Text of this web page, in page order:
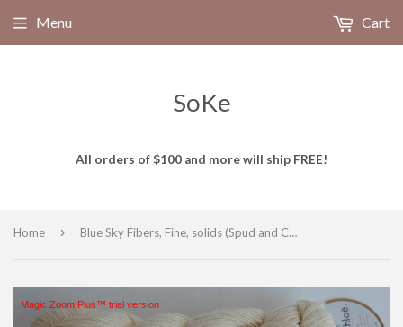
SoKe
All orders of $100 and more will ship FREE!
Menu Cart
Home › Blue Sky Fibers, Fine, solids (Spud and Chloe)
Magic Zoom Plus™ trial version